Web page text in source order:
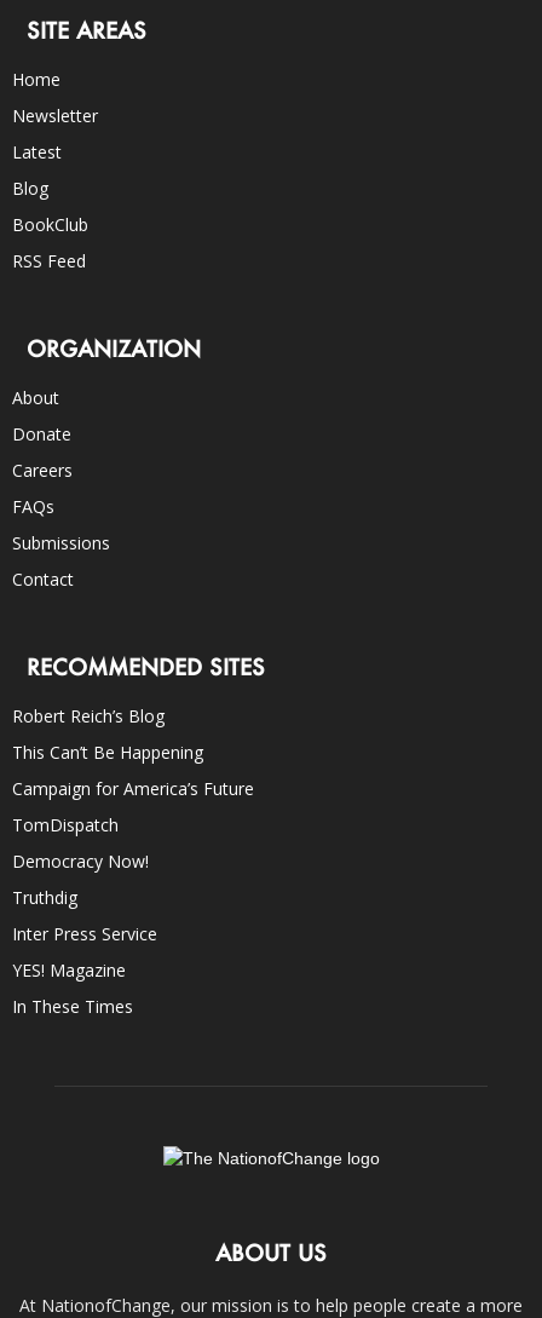
SITE AREAS
Home
Newsletter
Latest
Blog
BookClub
RSS Feed
ORGANIZATION
About
Donate
Careers
FAQs
Submissions
Contact
RECOMMENDED SITES
Robert Reich’s Blog
This Can’t Be Happening
Campaign for America’s Future
TomDispatch
Democracy Now!
Truthdig
Inter Press Service
YES! Magazine
In These Times
ABOUT US
At NationofChange, our mission is to help people create a more